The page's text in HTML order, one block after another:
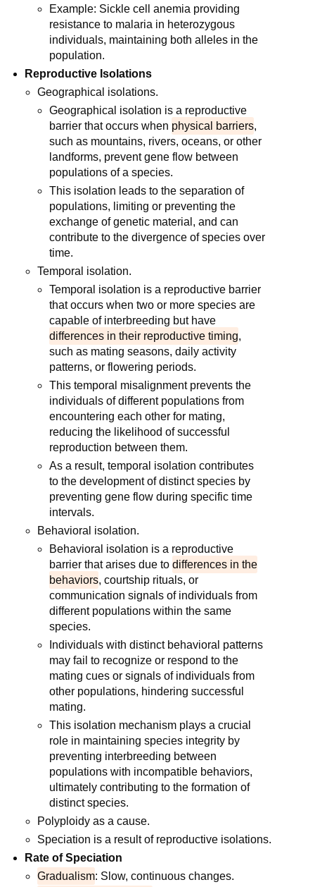
Example: Sickle cell anemia providing
resistance to malaria in heterozygous
individuals, maintaining both alleles in the
population.
Reproductive Isolations
Geographical isolations.
Geographical isolation is a reproductive
barrier that occurs when physical barriers,
such as mountains, rivers, oceans, or other
landforms, prevent gene flow between
populations of a species.
This isolation leads to the separation of
populations, limiting or preventing the
exchange of genetic material, and can
contribute to the divergence of species over
time.
Temporal isolation.
Temporal isolation is a reproductive barrier
that occurs when two or more species are
capable of interbreeding but have
differences in their reproductive timing,
such as mating seasons, daily activity
patterns, or flowering periods.
This temporal misalignment prevents the
individuals of different populations from
encountering each other for mating,
reducing the likelihood of successful
reproduction between them.
As a result, temporal isolation contributes
to the development of distinct species by
preventing gene flow during specific time
intervals.
Behavioral isolation.
Behavioral isolation is a reproductive
barrier that arises due todifferences in the
behaviors, courtship rituals, or
communication signals of individuals from
different populations within the same
species.
Individuals with distinct behavioral patterns
may fail to recognize or respond to the
mating cues or signals of individuals from
other populations, hindering successful
mating.
This isolation mechanism plays a crucial
role in maintaining species integrity by
preventing interbreeding between
populations with incompatible behaviors,
ultimately contributing to the formation of
distinct species.
Polyploidy as a cause.
Speciation is a result of reproductive isolations.
Rate of Speciation
Gradualism: Slow, continuous changes.